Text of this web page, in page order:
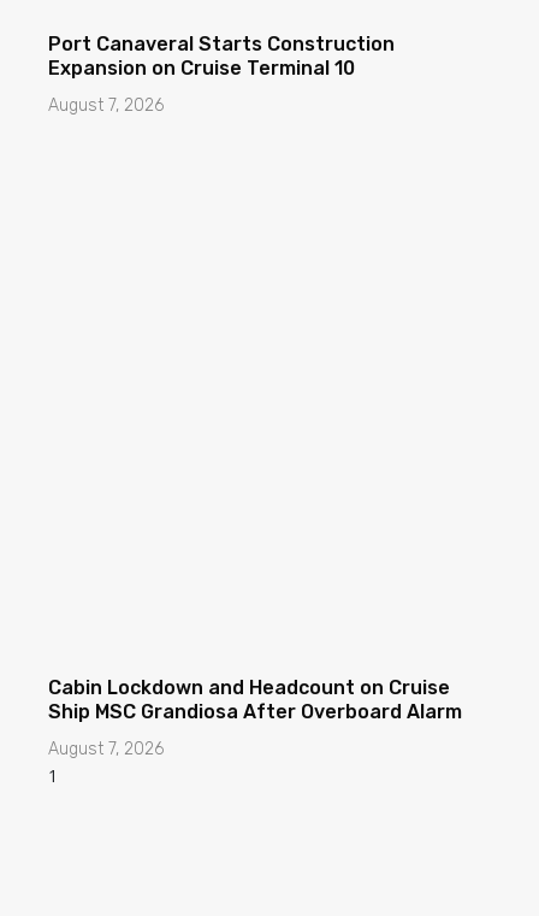
Port Canaveral Starts Construction
Expansion on Cruise Terminal 10
August 7, 2026
Cabin Lockdown and Headcount on Cruise
Ship MSC Grandiosa After Overboard Alarm
August 7, 2026